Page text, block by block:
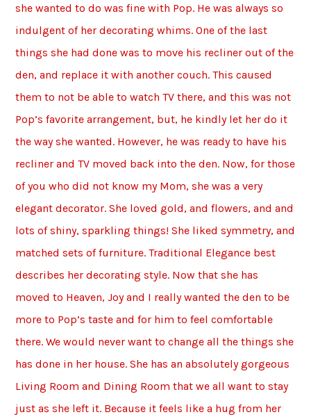
she wanted to do was fine with Pop. He was always so
indulgent of her decorating whims. One of the last
things she had done was to move his recliner out of the
den, and replace it with another couch. This caused
them to not be able to watch TV there, and this was not
Pop’s favorite arrangement, but, he kindly let her do it
the way she wanted. However, he was ready to have his
recliner and TV moved back into the den. Now, for those
of you who did not know my Mom, she was a very
elegant decorator. She loved gold, and flowers, and and
lots of shiny, sparkling things! She liked symmetry, and
matched sets of furniture. Traditional Elegance best
describes her decorating style. Now that she has
moved to Heaven, Joy and I really wanted the den to be
more to Pop’s taste and for him to feel comfortable
there. We would never want to change all the things she
has done in her house. She has an absolutely gorgeous
Living Room and Dining Room that we all want to stay
just as she left it. Because it feels like a hug from her